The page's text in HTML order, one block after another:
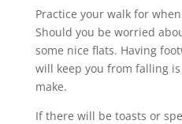
Practice your walk for
Should you be worried
some nice flats. Having
will keep you from falling
make.
If there will be toasts or